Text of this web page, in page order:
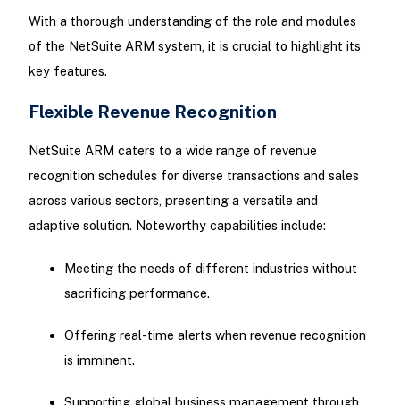
With a thorough understanding of the role and modules
of the NetSuite ARM system, it is crucial to highlight its
key features.
Flexible Revenue Recognition
NetSuite ARM caters to a wide range of revenue
recognition schedules for diverse transactions and sales
across various sectors, presenting a versatile and
adaptive solution. Noteworthy capabilities include:
Meeting the needs of different industries without
sacrificing performance.
Offering real-time alerts when revenue recognition
is imminent.
Supporting global business management through